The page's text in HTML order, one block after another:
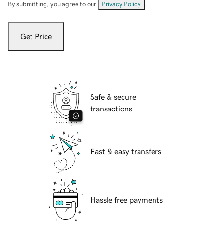
By submitting, you agree to our Privacy Policy
Get Price
Safe & secure
transactions
Fast & easy transfers
Hassle free payments